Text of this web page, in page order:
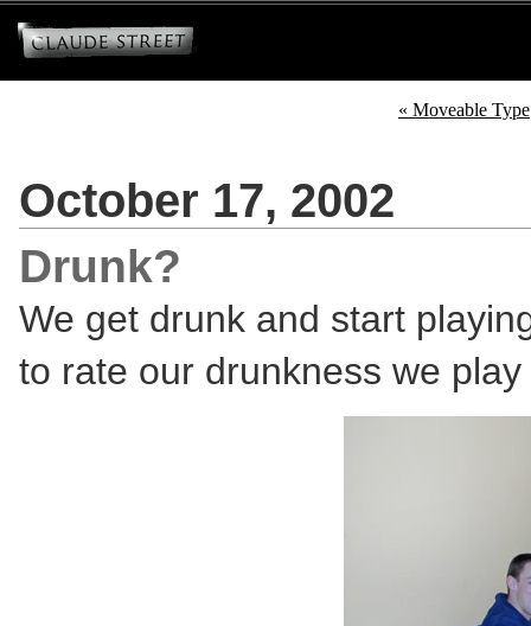
« Moveable Type
October 17, 2002
Drunk?
We get drunk and start
to rate our drunkness we